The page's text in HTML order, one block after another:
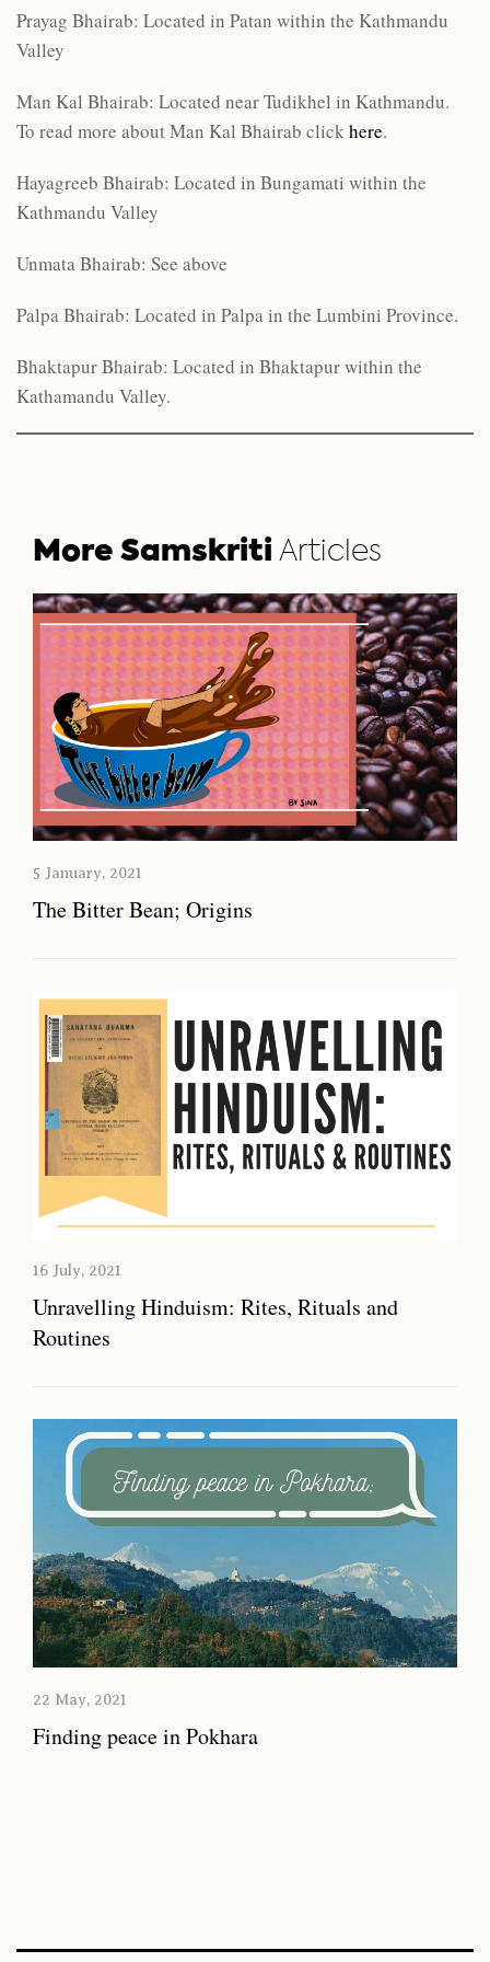
Prayag Bhairab: Located in Patan within the Kathmandu
Valley
Man Kal Bhairab: Located near Tudikhel in Kathmandu.
To read more about Man Kal Bhairab clickhere.
Hayagreeb Bhairab: Located in Bungamati within the
Kathmandu Valley
Unmata Bhairab: See above
Palpa Bhairab: Located in Palpa in the Lumbini Province.
Bhaktapur Bhairab: Located in Bhaktapur within the
Kathamandu Valley.
More Samskriti Articles
5 January, 2021
The Bitter Bean; Origins
16 July, 2021
Unravelling Hinduism: Rites, Rituals and
Routines
22 May, 2021
Finding peace in Pokhara